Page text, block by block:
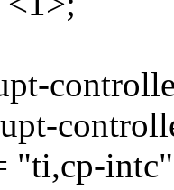
"ti,cp-